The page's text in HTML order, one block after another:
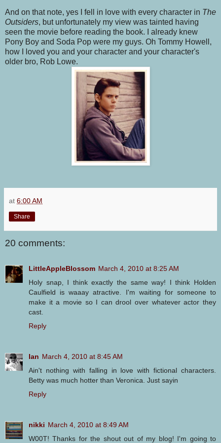
And on that note, yes I fell in love with every character in The
Outsiders, but unfortunately my view was tainted having
seen the movie before reading the book. I already knew
Pony Boy and Soda Pop were my guys. Oh Tommy Howell,
how I loved you and your character and your character's
older bro, Rob Lowe.
at 6:00 AM
Share
20 comments:
LittleAppleBlossom March 4, 2010 at 8:25 AM
Holy snap, I think exactly the same way! I think Holden
Caulfield is waaay atractive. I'm waiting for someone to
make it a movie so I can drool over whatever actor they
cast.
Reply
Ian March 4, 2010 at 8:45 AM
Ain't nothing with falling in love with fictional characters.
Betty was much hotter than Veronica. Just sayin
Reply
nikki March 4, 2010 at 8:49 AM
W00T! Thanks for the shout out of my blog! I'm going to